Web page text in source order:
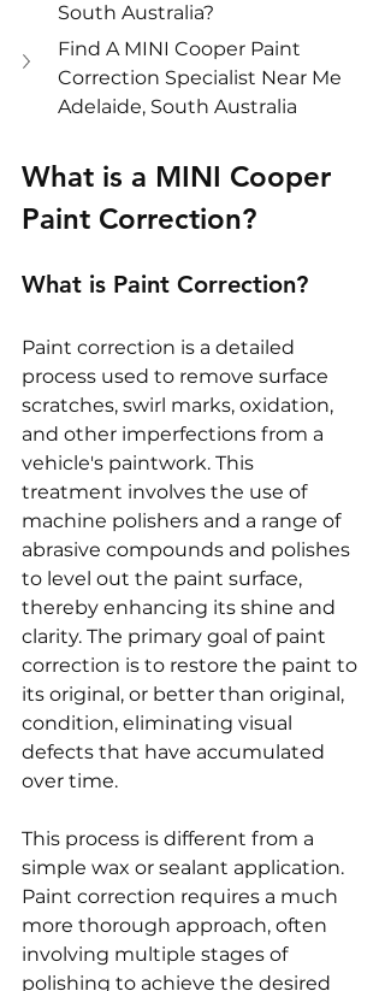
South Australia?
Find A MINI Cooper Paint
Correction Specialist Near Me
Adelaide, South Australia
What is a MINI Cooper
Paint Correction?
What is Paint Correction?
Paint correction is a detailed
process used to remove surface
scratches, swirl marks, oxidation,
and other imperfections from a
vehicle's paintwork. This
treatment involves the use of
machine polishers and a range of
abrasive compounds and polishes
to level out the paint surface,
thereby enhancing its shine and
clarity. The primary goal of paint
correction is to restore the paint to
its original, or better than original,
condition, eliminating visual
defects that have accumulated
over time.
This process is different from a
simple wax or sealant application.
Paint correction requires a much
more thorough approach, often
involving multiple stages of
polishing to achieve the desired